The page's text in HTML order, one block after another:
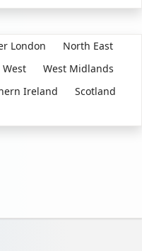
London
North East
West Midlands
Ireland
Scotland